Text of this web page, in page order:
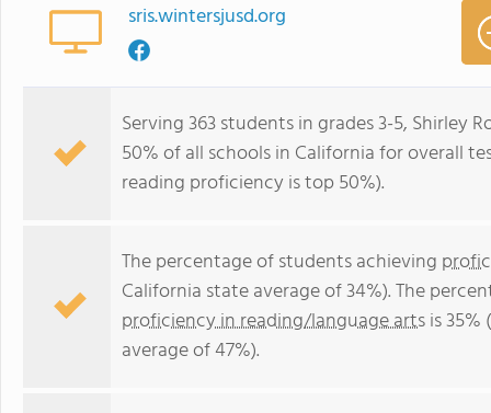
sris.wintersjusd.org
Serving 363 students in grades 3-5,
50% of all schools in California for overall
reading proficiency is top 50%).
The percentage of students achieving
California state average of 34%). The
proficiency in reading/language artsis
average of 47%).